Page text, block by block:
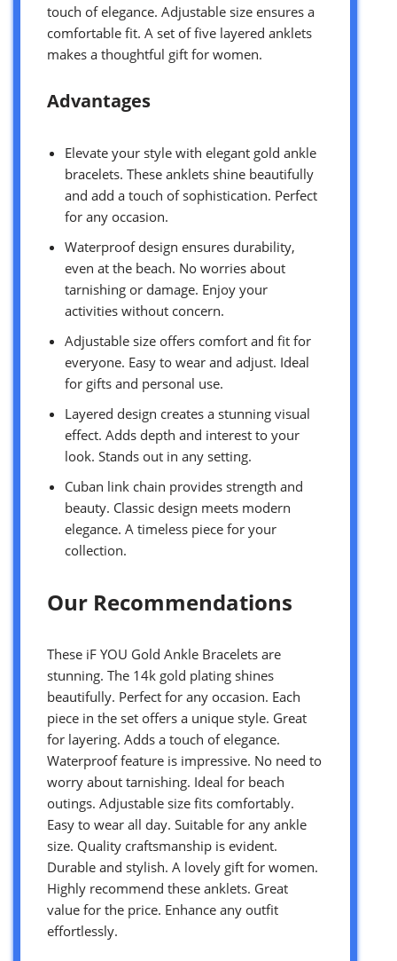
touch of elegance. Adjustable size ensures a
comfortable fit. A set of five layered anklets
makes a thoughtful gift for women.
Advantages
Elevate your style with elegant gold ankle
bracelets. These anklets shine beautifully
and add a touch of sophistication. Perfect
for any occasion.
Waterproof design ensures durability,
even at the beach. No worries about
tarnishing or damage. Enjoy your
activities without concern.
Adjustable size offers comfort and fit for
everyone. Easy to wear and adjust. Ideal
for gifts and personal use.
Layered design creates a stunning visual
effect. Adds depth and interest to your
look. Stands out in any setting.
Cuban link chain provides strength and
beauty. Classic design meets modern
elegance. A timeless piece for your
collection.
Our Recommendations
These iF YOU Gold Ankle Bracelets are
stunning. The 14k gold plating shines
beautifully. Perfect for any occasion. Each
piece in the set offers a unique style. Great
for layering. Adds a touch of elegance.
Waterproof feature is impressive. No need to
worry about tarnishing. Ideal for beach
outings. Adjustable size fits comfortably.
Easy to wear all day. Suitable for any ankle
size. Quality craftsmanship is evident.
Durable and stylish. A lovely gift for women.
Highly recommend these anklets. Great
value for the price. Enhance any outfit
effortlessly.